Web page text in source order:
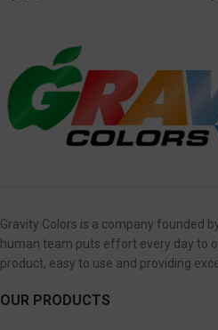
Gravity Colors is a company founded
human team puts effort every day to
product, easy to use and providing
OUR PRODUCTS